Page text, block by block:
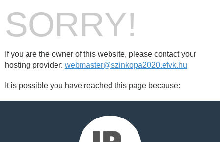
SORRY!
If you are the owner of this website, please contact your
hosting provider: webmaster@szinkopa2020.efvk.hu
It is possible you have reached this page because: